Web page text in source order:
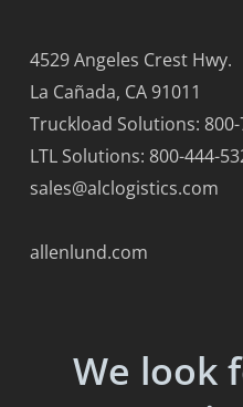
4529 Angeles Crest Hwy.
La Cañada, CA 91011
Truckload Solutions:
LTL Solutions: 800-444-
sales@alclogistics.com
allenlund.com
We look